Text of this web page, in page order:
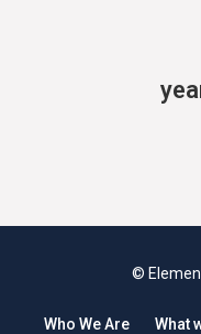
©
Who We Are What